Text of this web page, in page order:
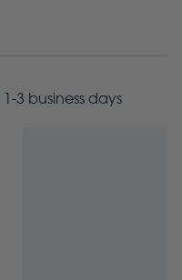
3 business days